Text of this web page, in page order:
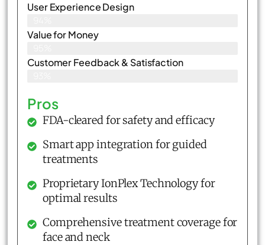
User Experience Design
Value for Money
Customer Feedback & Satisfaction​
Pros
FDA-cleared for safety and efficacy
Smart app integration for guided
treatments
Proprietary IonPlex Technology for
optimal results
Comprehensive treatment coverage for
face and neck